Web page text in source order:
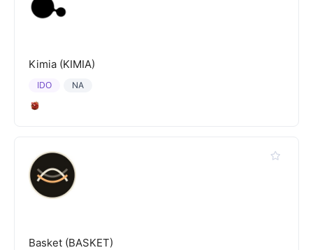
Kimia (KIMIA)
NA
IDO
Basket (BASKET)